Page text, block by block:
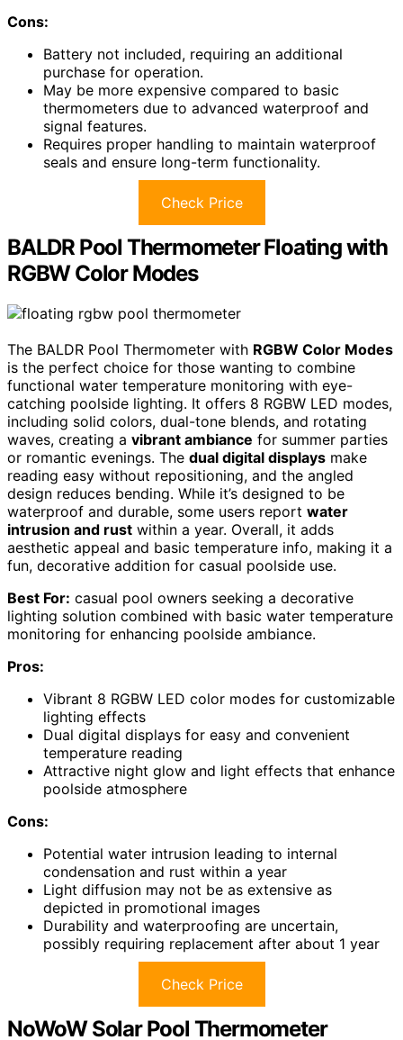
Cons:
Battery not included, requiring an additional
purchase for operation.
May be more expensive compared to basic
thermometers due to advanced waterproof and
signal features.
Requires proper handling to maintain waterproof
seals and ensure long-term functionality.
Check Price
BALDR Pool Thermometer Floating with
RGBW Color Modes
The BALDR Pool Thermometer with RGBW Color Modes
is the perfect choice for those wanting to combine
functional water temperature monitoring with eye-
catching poolside lighting. It offers 8 RGBW LED modes,
including solid colors, dual-tone blends, and rotating
waves, creating a vibrant ambiance for summer parties
or romantic evenings. The dual digital displays make
reading easy without repositioning, and the angled
design reduces bending. While it’s designed to be
waterproof and durable, some users report water
intrusion and rust within a year. Overall, it adds
aesthetic appeal and basic temperature info, making it a
fun, decorative addition for casual poolside use.
Best For: casual pool owners seeking a decorative
lighting solution combined with basic water temperature
monitoring for enhancing poolside ambiance.
Pros:
Vibrant 8 RGBW LED color modes for customizable
lighting effects
Dual digital displays for easy and convenient
temperature reading
Attractive night glow and light effects that enhance
poolside atmosphere
Cons:
Potential water intrusion leading to internal
condensation and rust within a year
Light diffusion may not be as extensive as
depicted in promotional images
Durability and waterproofing are uncertain,
possibly requiring replacement after about 1 year
Check Price
NoWoW Solar Pool Thermometer